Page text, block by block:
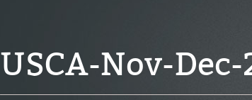
USCA-Nov-Dec-